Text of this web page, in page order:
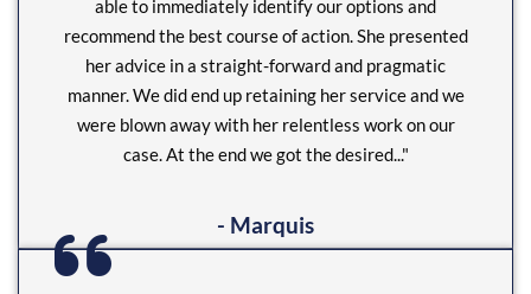
able to immediately identify our options and
recommend the best course of action. She presented
her advice in a straight-forward and pragmatic
manner. We did end up retaining her service and we
were blown away with her relentless work on our
case. At the end we got the desired..."
- Marquis